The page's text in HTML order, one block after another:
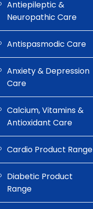
Antiepileptic &
Neuropathic Care
Antispasmodic Care
Anxiety & Depression
Care
Calcium, Vitamins &
Antioxidant Care
Cardio Product Range
Diabetic Product
Range